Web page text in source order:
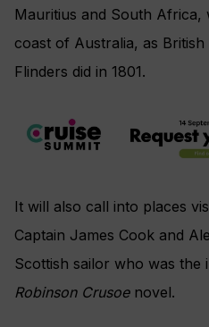
Mauritius and South Africa,
coast of Australia, as
Flinders did in 1801.
It will also call into places
Captain James Cook and
Scottish sailor who was the
Robinson Crusoenovel.